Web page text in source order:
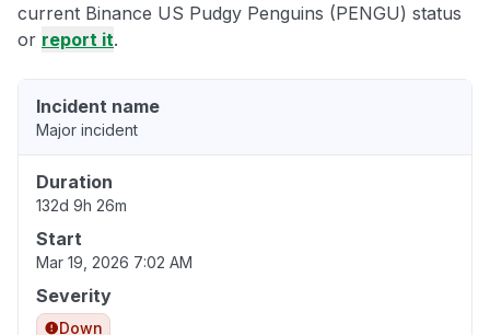
current Binance US Pudgy Penguins (PENGU) status
or report it.
Incident name
Major incident
Duration
132d 9h 26m
Start
Mar 19, 2026 7:02 AM
Severity
Down